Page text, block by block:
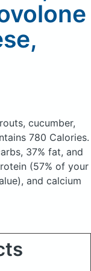
cucumber,
780 Calories.
37% fat, and
(57% of your
and calcium